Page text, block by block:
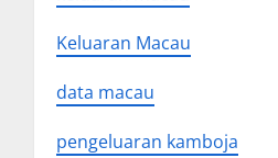
Keluaran Macau
data macau
pengeluaran kamboja